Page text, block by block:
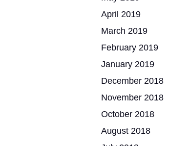
April 2019
March 2019
February 2019
January 2019
December 2018
November 2018
October 2018
August 2018